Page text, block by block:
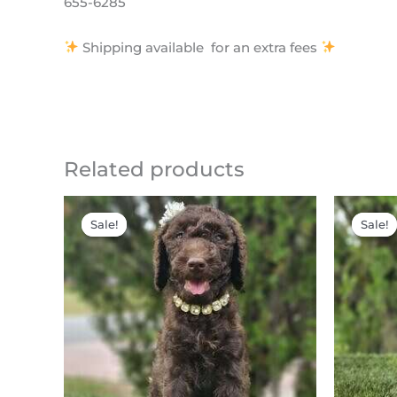
Shipping available for an extra fees
Related products
Sale!
Sale!
Original
price
was:
$2,500.00.
Current
price
is:
$2,000.00.
Sale!
Sale!